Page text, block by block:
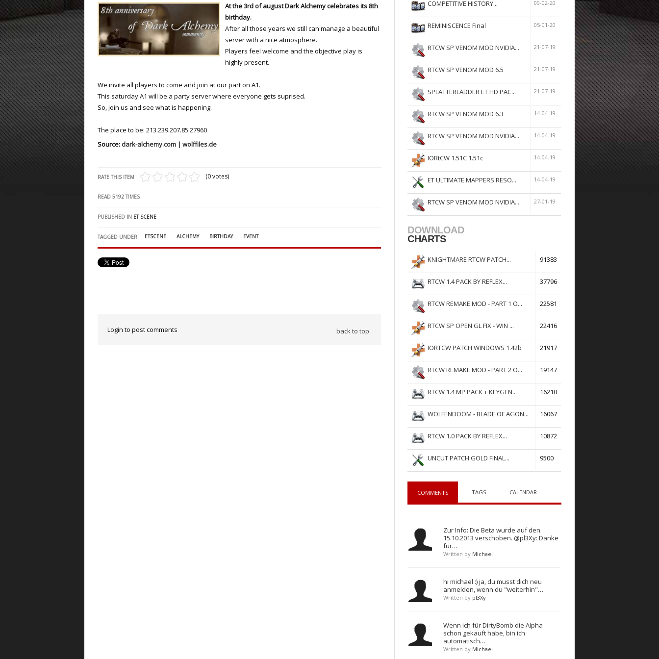
ET:QW Movies
DB Misc
DB Movies
Wolfenstein Movies
ET Scene
ET:QW Scene
DB Scene
General News
Game News
Game Movies
RtCW Feintuning ET Feintuning
At the 3rd of august Dark Alchemy celebrates its 8th
birthday.
After all those years we still can manage a beautiful
server with a nice atmosphere.
Players feel welcome and the objective play is
highly present.
We invite all players to come and join at our part on A1.
This saturday A1 will be a party server where everyone gets suprised.
So, join us and see what is happening.
The place to be: 213.239.207.85:27960
Source: dark-alchemy.com | wolffiles.de
RATE THIS ITEM (0 votes)
READ 5192 TIMES
PUBLISHED IN ET SCENE
TAGGED UNDER ETSCENE ALCHEMY BIRTHDAY EVENT
Login to post comments back to top
COMPETITIVE HISTORY... 09-02-20
REMINISCENCE Final 05-01-20
RTCW SP VENOM MOD NVIDIA... 21-07-19
RTCW SP VENOM MOD 6.5 21-07-19
SPLATTERLADDER ET HD PAC... 21-07-19
RTCW SP VENOM MOD 6.3 14-04-19
RTCW SP VENOM MOD NVIDIA... 14-04-19
IORtCW 1.51C 1.51c 14-04-19
ET ULTIMATE MAPPERS RESO... 14-04-19
RTCW SP VENOM MOD NVIDIA... 27-01-19
DOWNLOAD
CHARTS
KNIGHTMARE RTCW PATCH... 91383
RTCW 1.4 PACK BY REFLEX... 37796
RTCW REMAKE MOD - PART 1 O... 22581
RTCW SP OPEN GL FIX - WIN ... 22416
IORTCW PATCH WINDOWS 1.42b 21917
RTCW REMAKE MOD - PART 2 O... 19147
RTCW 1.4 MP PACK + KEYGEN... 16210
WOLFENDOOM - BLADE OF AGON... 16067
RTCW 1.0 PACK BY REFLEX... 10872
UNCUT PATCH GOLD FINAL... 9500
COMMENTS TAGS CALENDAR
Zur Info: Die Beta wurde auf den
15.10.2013 verschoben. @pl3Xy: Danke
für…
Written by Michael
hi michael :) ja, du musst dich neu
anmelden, wenn du "weiterhin"…
Written by pl3Xy
Wenn ich für DirtyBomb die Alpha
schon gekauft habe, bin ich
automatisch…
Written by Michael